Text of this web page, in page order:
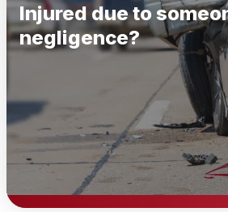
Injured due to
negligence?